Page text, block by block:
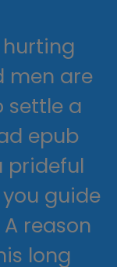
men are
settle a
epub
prideful
guide
reason
long